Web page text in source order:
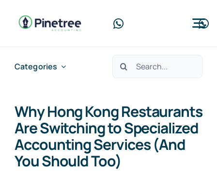
Home
Services
Blog
Contact Us
Categories
Search
Why Hong Kong Restaurants
Are Switching to Specialized
Accounting Services (And
You Should Too)